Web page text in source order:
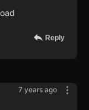
Reply
7 years ago